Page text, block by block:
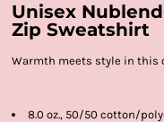
Unisex
Zip Sweatshirt
Warmth meets style in this
8.0 oz., 50/50 cotton/